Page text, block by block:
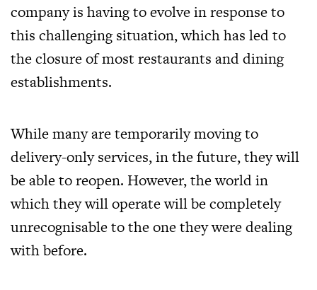
company is having to evolve in response to
this challenging situation, which has led to
the closure of most restaurants and dining
establishments.
While many aretemporarily moving to
delivery-only services, in the future, they will
be able to reopen. However, the world in
which they will operate will be completely
unrecognisable to the one they were dealing
with before.